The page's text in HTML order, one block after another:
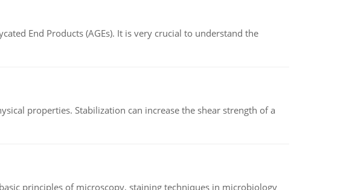
End Products (AGEs). It is very crucial to understand the
properties. Stabilization can increase the shear strength of a
principles of microscopy, staining techniques in microbiology